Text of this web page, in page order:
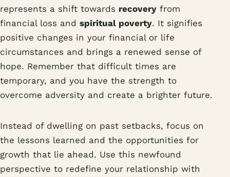
represents a shift towards recovery from
financial loss and spiritual poverty. It signifies
positive changes in your financial or life
circumstances and brings a renewed sense of
hope. Remember that difficult times are
temporary, and you have the strength to
overcome adversity and create a brighter future.
Instead of dwelling on past setbacks, focus on
the lessons learned and the opportunities for
growth that lie ahead. Use this newfound
perspective to redefine your relationship with